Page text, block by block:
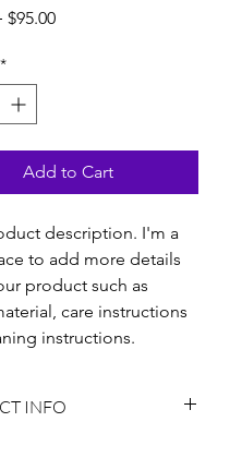
Regular
$95.00Sale
*
Add to Cart
description. I'm a
to add more details
product such as
care instructions
instructions.
INFO